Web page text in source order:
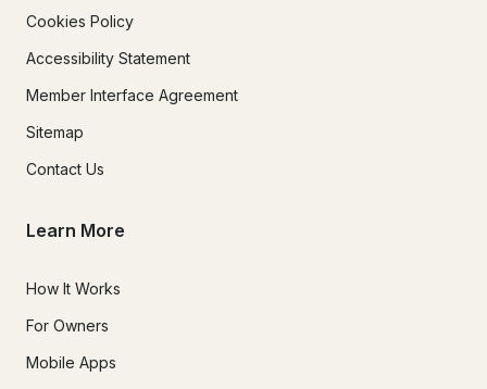
Cookies Policy
Accessibility Statement
Member Interface Agreement
Sitemap
Contact Us
Learn More
How It Works
For Owners
Mobile Apps